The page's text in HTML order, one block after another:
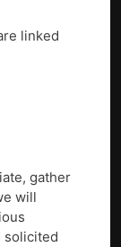
linked
gather
will
solicited